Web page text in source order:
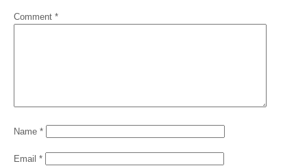
Comment *
Name *
Email *